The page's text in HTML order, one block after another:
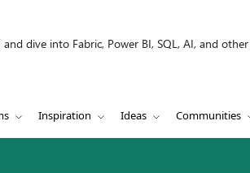
dive into Fabric, Power BI, SQL, AI, and
Inspiration Ideas Communities